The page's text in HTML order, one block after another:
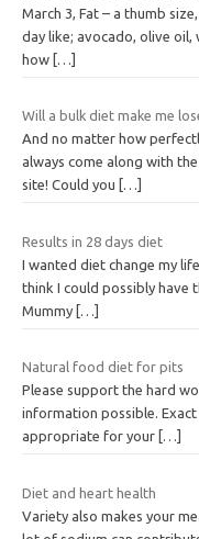
March 3, Fat – a thumb
day like; avocado, olive oil,
how […]
Will a bulk diet make me
And no matter how
always come along with
site! Could you
[…]
Results in 28 days diet
I wanted diet change my
think I could possibly have
Mummy […]
Natural food diet for pits
Please support the hard
information possible.
appropriate for your […]
Diet and heart health
Variety also makes your